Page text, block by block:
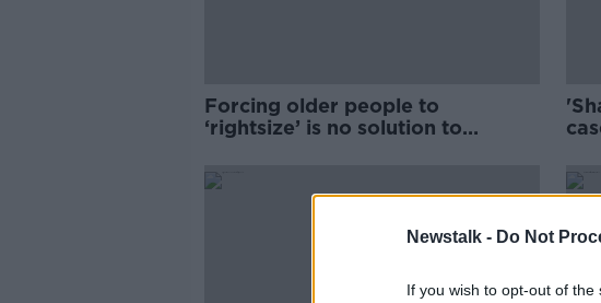
Newstalk - Do Not
If you wish to opt-out of
Forcing older people to
‘rightsize’ is no solution to